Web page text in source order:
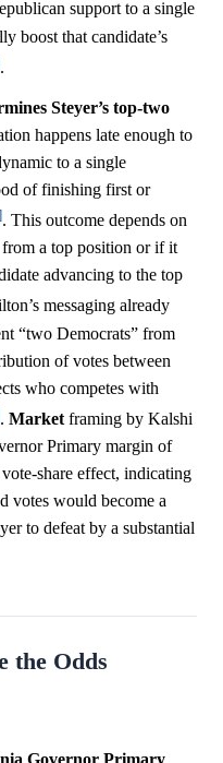
support to a single
boost that candidate’s
.
Steyer’s top-two
happens late enough to
to a single
of finishing first or
. This outcome depends on
from a top position or if it
advancing to the top
messaging already
“two Democrats” from
of votes between
who competes with
. Market framing by Kalshi
Primary margin of
share effect, indicating
votes would become a
to defeat by a substantial
the Odds